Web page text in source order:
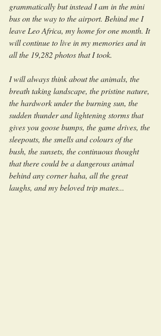
grammatically but instead I am in the mini
bus on the way to the airport. Behind me I
leave Leo Africa, my home for one month. It
will continue to live in my memories and in
all the 19,282 photos that I took.
I will always think about the animals, the
breath taking landscape, the pristine nature,
the hardwork under the burning sun, the
sudden thunder and lightening storms that
gives you goose bumps, the game drives, the
sleepouts, the smells and colours of the
bush, the sunsets, the continuous thought
that there could be a dangerous animal
behind any corner haha, all the great
laughs, and my beloved trip mates...